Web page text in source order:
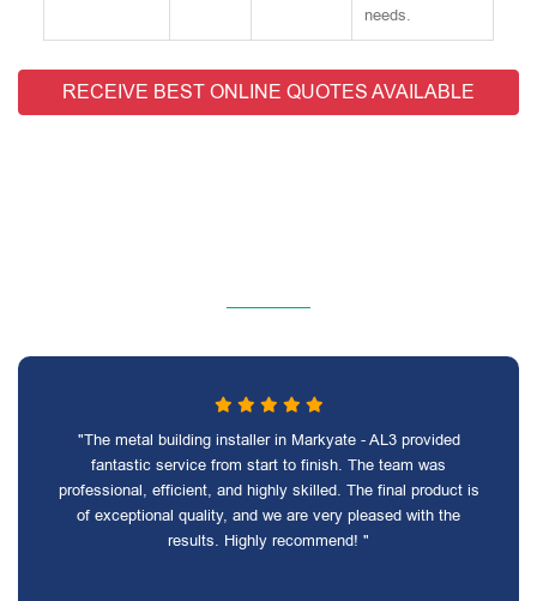
needs.
RECEIVE BEST ONLINE QUOTES AVAILABLE
"The metal building installer in Markyate - AL3 provided
fantastic service from start to finish. The team was
professional, efficient, and highly skilled. The final product is
of exceptional quality, and we are very pleased with the
results. Highly recommend! "